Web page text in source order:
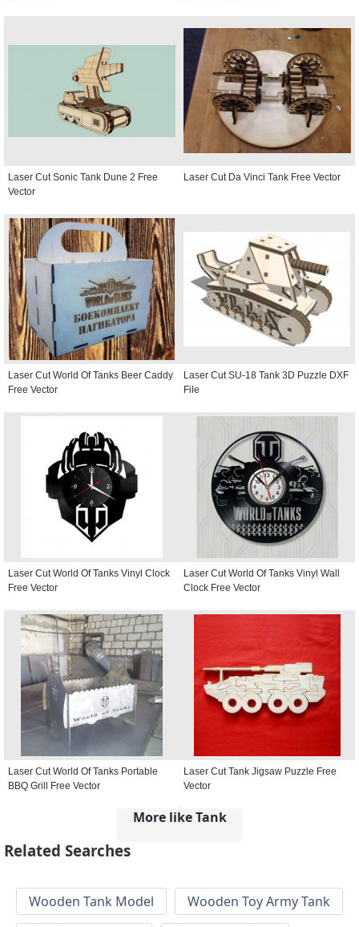
Laser Cut Sonic Tank Dune 2 Free
Vector
Laser Cut Da Vinci Tank Free Vector
Laser Cut World Of Tanks Beer Caddy
Free Vector
Laser Cut SU-18 Tank 3D Puzzle DXF
File
Laser Cut World Of Tanks Vinyl Clock
Free Vector
Laser Cut World Of Tanks Vinyl Wall
Clock Free Vector
Laser Cut World Of Tanks Portable
BBQ Grill Free Vector
Laser Cut Tank Jigsaw Puzzle Free
Vector
More like Tank
Related Searches
Wooden Tank Model
Wooden Toy Army Tank